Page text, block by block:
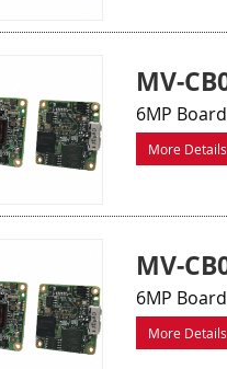
MV-
6MP
More Details
MV-
6MP
More Details